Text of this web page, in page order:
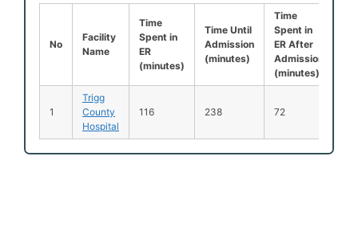
No
Facility
Name
Time
Spent in
ER
(minutes)
Time Until
Admission
(minutes)
Time
Spent in
ER After
Admission
(minutes)
1
Trigg
County
Hospital
116 238 72